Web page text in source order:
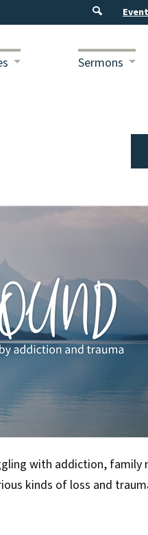
Sermons
with addiction, family
kinds of loss and